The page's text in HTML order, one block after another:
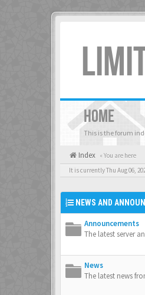
HOME
This is the forum
Index « You are here
It is currently Thu Aug 06,
NEWS AND
Announcements
The latest server
News
The latest news